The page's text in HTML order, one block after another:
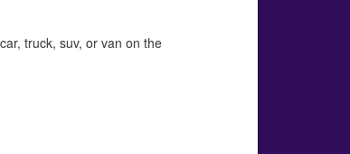
truck, suv, or van on the